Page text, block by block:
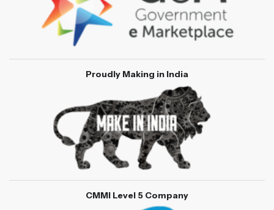
Proudly Making in India
CMMI Level 5 Company